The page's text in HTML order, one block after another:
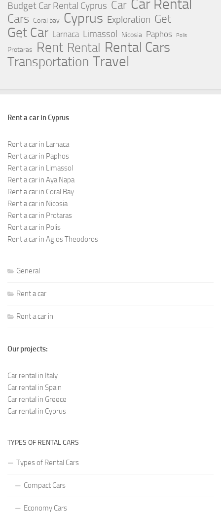
Budget Car Rental Cyprus Car Car Rental
Cars Coral bay Cyprus Exploration Get
Get Car Larnaca Limassol Nicosia Paphos Polis
Protaras Rent Rental Rental Cars
Transportation Travel
Rent a car in Cyprus
Rent a car in Larnaca
Rent a car in Paphos
Rent a car in Limassol
Rent a car in Aya Napa
Rent a car in Coral Bay
Rent a car in Nicosia
Rent a car in Protaras
Rent a car in Polis
Rent a car in Agios Theodoros
General
Rent a car
Rent a car in
Our projects:
Car rental in Italy
Car rental in Spain
Car rental in Greece
Car rental in Cyprus
TYPES OF RENTAL CARS
Types of Rental Cars
Compact Cars
Economy Cars